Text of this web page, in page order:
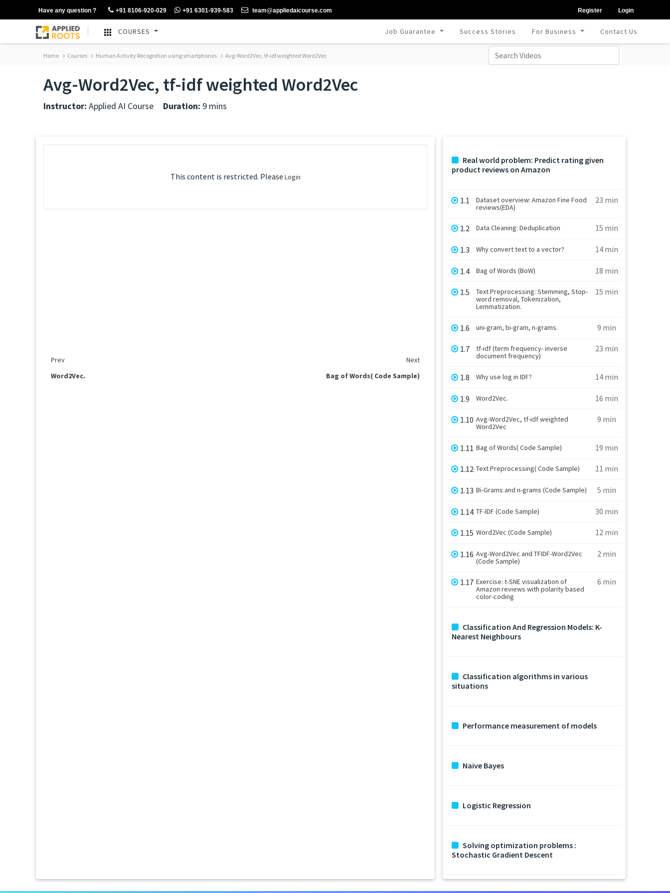
Have any question ? +91 8106-920-029 +91 6301-939-583 team@appliedaicourse.com Register Login
COURSES Job Guarantee Success Stories For Business Contact Us
Home Courses Human Activity Recognition using smartphones Avg-Word2Vec, tf-idf weighted Word2Vec
Avg-Word2Vec, tf-idf weighted Word2Vec
Instructor: Applied AI Course Duration: 9 mins
This content is restricted. Please Login
Prev
Next
Word2Vec.
Bag of Words( Code Sample)
Real world problem: Predict rating given
product reviews on Amazon
1.1
Dataset overview: Amazon Fine Food
reviews(EDA)
23 min
1.2 Data Cleaning: Deduplication 15 min
1.3 Why convert text to a vector? 14 min
1.4 Bag of Words (BoW) 18 min
1.5
Text Preprocessing: Stemming, Stop-
word removal, Tokenization,
Lemmatization.
15 min
1.6 uni-gram, bi-gram, n-grams. 9 min
1.7
tf-idf (term frequency- inverse
document frequency)
23 min
1.8 Why use log in IDF? 14 min
1.9 Word2Vec. 16 min
1.10 Avg-Word2Vec, tf-idf weighted
Word2Vec
9 min
1.11 Bag of Words( Code Sample) 19 min
1.12 Text Preprocessing( Code Sample) 11 min
1.13 Bi-Grams and n-grams (Code Sample) 5 min
1.14 TF-IDF (Code Sample) 30 min
1.15 Word2Vec (Code Sample) 12 min
1.16 Avg-Word2Vec and TFIDF-Word2Vec
(Code Sample)
2 min
1.17 Exercise: t-SNE visualization of
Amazon reviews with polarity based
color-coding
6 min
Classification And Regression Models: K-
Nearest Neighbours
Classification algorithms in various
situations
Performance measurement of models
Naive Bayes
Logistic Regression
Solving optimization problems :
Stochastic Gradient Descent